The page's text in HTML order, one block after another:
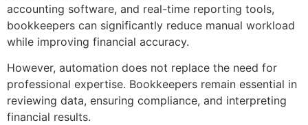
accounting software, and real-time reporting tools,
bookkeepers can significantly reduce manual workload
while improving financial accuracy.
However, automation does not replace the need for
professional expertise. Bookkeepers remain essential in
reviewing data, ensuring compliance, and interpreting
financial results.